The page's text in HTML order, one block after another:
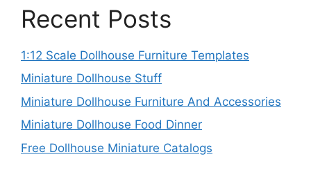
Recent Posts
1:12 Scale Dollhouse Furniture Templates
Miniature Dollhouse Stuff
Miniature Dollhouse Furniture And Accessories
Miniature Dollhouse Food Dinner
Free Dollhouse Miniature Catalogs